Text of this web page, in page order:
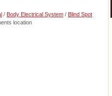
/ Body Electrical System / Blind Spot
location